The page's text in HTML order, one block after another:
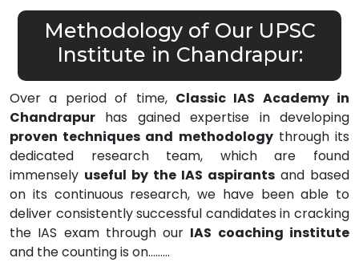
Methodology of Our UPSC
Institute in Chandrapur:
Over a period of time, Classic IAS Academy in
Chandrapur has gained expertise in developing
proven techniques and methodologythrough its
dedicated research team, which are found
immensely useful by the IAS aspirants and based
on its continuous research, we have been able to
deliver consistently successful candidates in cracking
the IAS exam through our IAS coaching institute
and the counting is on………